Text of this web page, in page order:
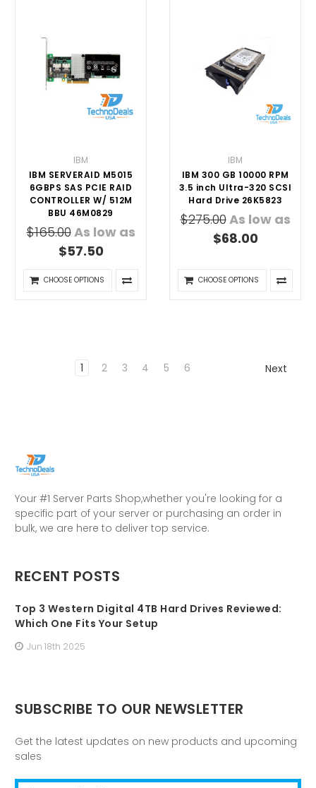
IBM
IBM SERVERAID M5015
6GBPS SAS PCIE RAID
CONTROLLER W/ 512M
BBU 46M0829
$165.00As low as
$57.50
CHOOSE OPTIONS
IBM
IBM 300 GB 10000 RPM
3.5 inch Ultra-320 SCSI
Hard Drive 26K5823
$275.00As low as
$68.00
CHOOSE OPTIONS
1 2 3 4 5 6 Next
Your #1 Server Parts Shop,whether you're looking for a
specific part of your server or purchasing an order in
bulk, we are here to deliver top service.
RECENT POSTS
Top 3 Western Digital 4TB Hard Drives Reviewed:
Which One Fits Your Setup
Jun 18th 2025
SUBSCRIBE TO OUR NEWSLETTER
Get the latest updates on new products and upcoming
sales